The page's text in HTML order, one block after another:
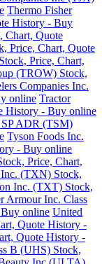
Thermo Fisher
History - Buy
Chart, Quote
Price, Chart, Quote
Price, Chart,
(TROW) Stock,
Companies Inc.
online Tractor
History - Buy online
ADR (TSM)
Tyson Foods Inc.
- Buy online
Price, Chart,
Inc. (TXN) Stock,
Inc. (TXT) Stock,
Armour Inc. Class
online United
Quote History -
Quote History -
B (UHS) Stock,